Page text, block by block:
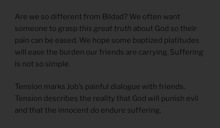
Are we so different from Bildad? We often want
someone to grasp this great truth about God so their
pain can be eased. We hope some baptized platitudes
will ease the burden our friends are carrying. Suffering
is not so simple.
Tension marks Job’s painful dialogue with friends.
Tension describes the reality that God will punish evil
and that the innocent do endure suffering.